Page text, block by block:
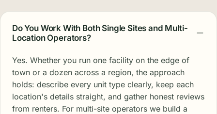
Do You Work With Both Single Sites and Multi-
Location Operators?
Yes. Whether you run one facility on the edge of
town or a dozen across a region, the approach
holds: describe every unit type clearly, keep each
location's details straight, and gather honest reviews
from renters. For multi-site operators we build a